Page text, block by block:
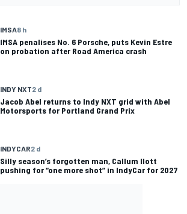
IMSA8 h
IMSA penalises No. 6 Porsche, puts Kevin Estre
on probation after Road America crash
INDY NXT2 d
Jacob Abel returns to Indy NXT grid with Abel
Motorsports for Portland Grand Prix
INDYCAR2 d
Silly season’s forgotten man, Callum Ilott
pushing for “one more shot” in IndyCar for 2027